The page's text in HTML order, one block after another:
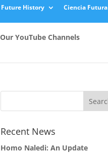
Future History Ciencia Futura
Our YouTube Channels
Recent News
Homo Naledi: An Update